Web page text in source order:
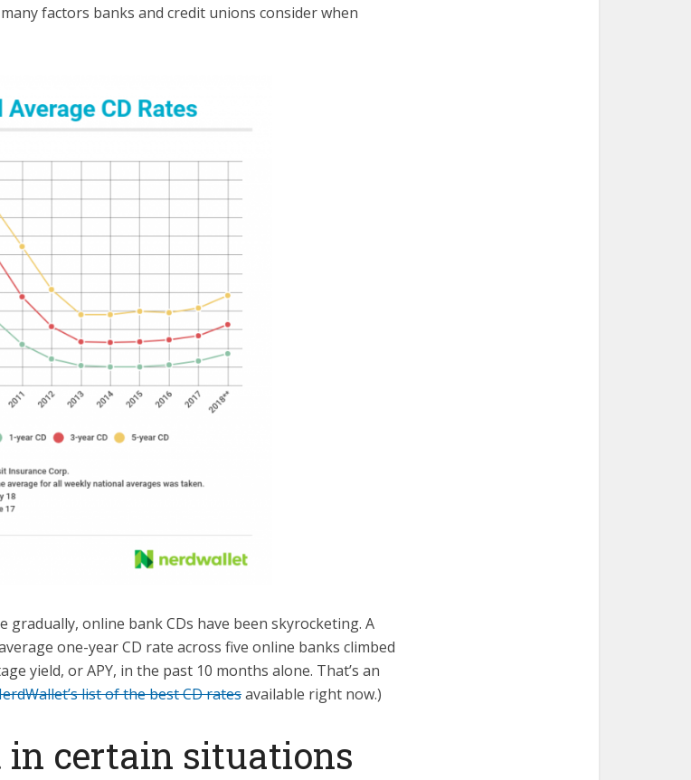
factors banks and credit unions consider when
online bank CDs have been skyrocketing. A
one-year CD rate across five online banks climbed
yield, or APY, in the past 10 months alone. That’s an
list of the best CD ratesavailable right now.)
in certain situations